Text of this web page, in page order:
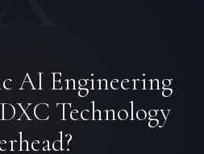
AI Engineering
Technology